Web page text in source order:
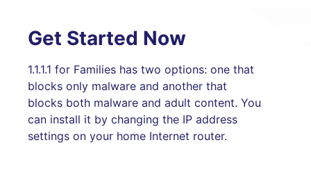
Get Started Now
1.1.1.1 for Families has two options: one that
blocks only malware and another that
blocks both malware and adult content. You
can install it by changing the IP address
settings on your home Internet router.